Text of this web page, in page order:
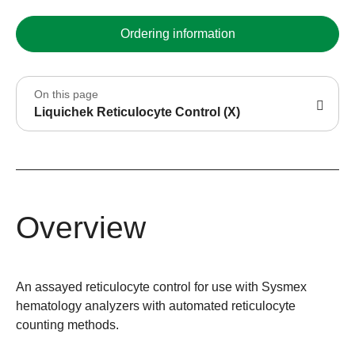
Ordering information
On this page
Liquichek Reticulocyte Control (X)
Overview
An assayed reticulocyte control for use with Sysmex
hematology analyzers with automated reticulocyte
counting methods.